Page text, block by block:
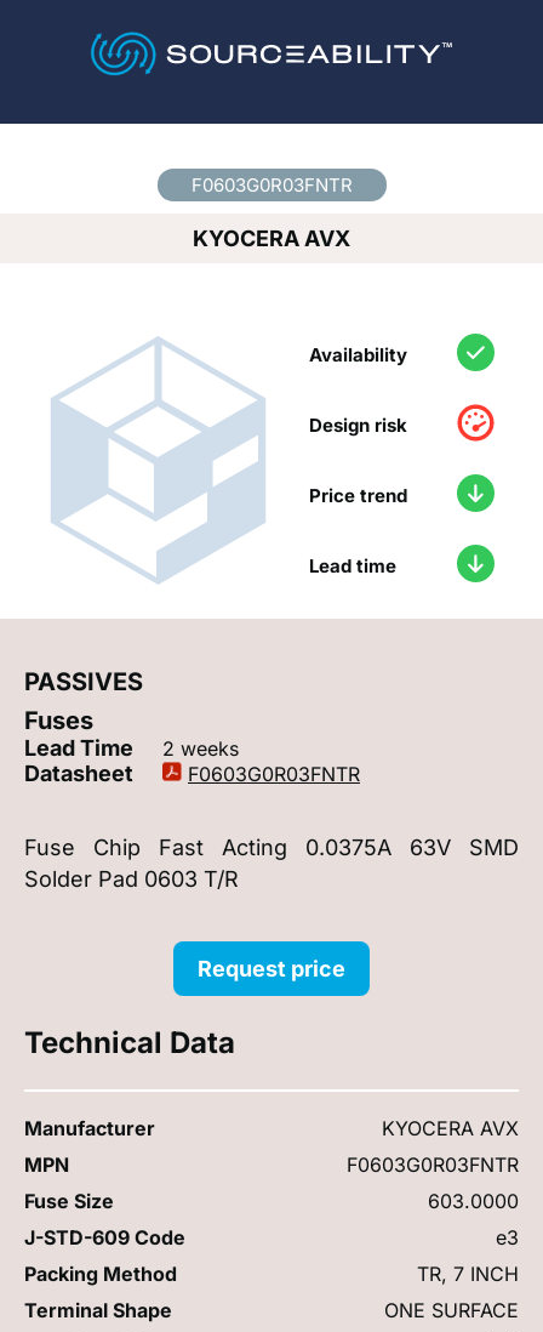
F0603G0R03FNTR
KYOCERA AVX
Availability
Design risk
Price trend
Lead time
PASSIVES
Fuses
Lead Time 2 weeks
Datasheet F0603G0R03FNTR
Fuse Chip Fast Acting 0.0375A 63V SMD
Solder Pad 0603 T/R
Request price
Technical Data
Manufacturer
KYOCERA AVX
MPN
F0603G0R03FNTR
Fuse Size
603.0000
J-STD-609 Code
e3
Packing Method
TR, 7 INCH
Terminal Shape
ONE SURFACE